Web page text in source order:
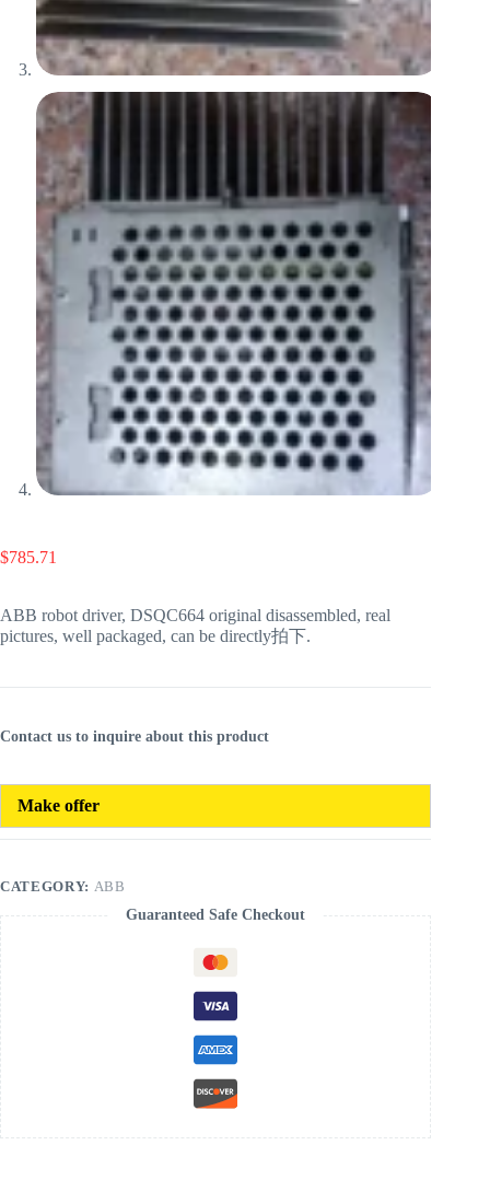
$785.71
ABB robot driver, DSQC664 original disassembled, real
pictures, well packaged, can be directly拍下.
Contact us to inquire about this product
Make offer
CATEGORY: ABB
Guaranteed Safe Checkout